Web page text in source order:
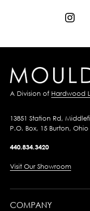
A Division of Hardwood
13851 Station Rd,
P.O. Box, 15 Burton, Ohio
440.834.3420
Visit Our Showroom
COMPANY